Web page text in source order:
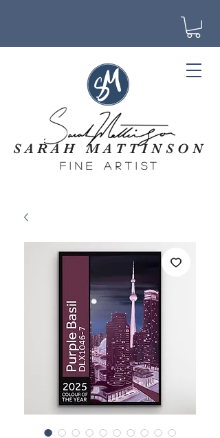
SARAH MATTINSON
fine artist